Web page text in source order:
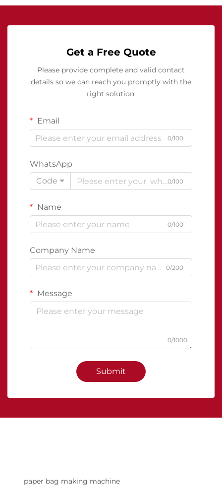
Get a Free Quote
Please provide complete and valid contact
details so we can reach you promptly with the
right solution.
Email
0/100
WhatsApp
Code
0/100
Name
0/100
Company Name
0/200
Message
0/1000
Submit
paper bag making machine